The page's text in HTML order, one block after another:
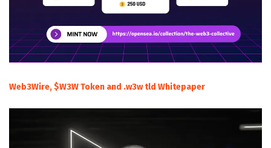
Web3Wire, $W3W Token and .w3w tld Whitepaper